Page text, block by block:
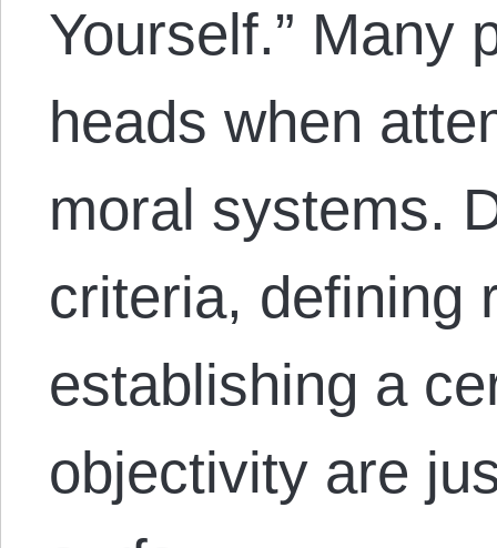
Yourself.” Many
heads when
moral systems.
criteria, defining
establishing a
objectivity are